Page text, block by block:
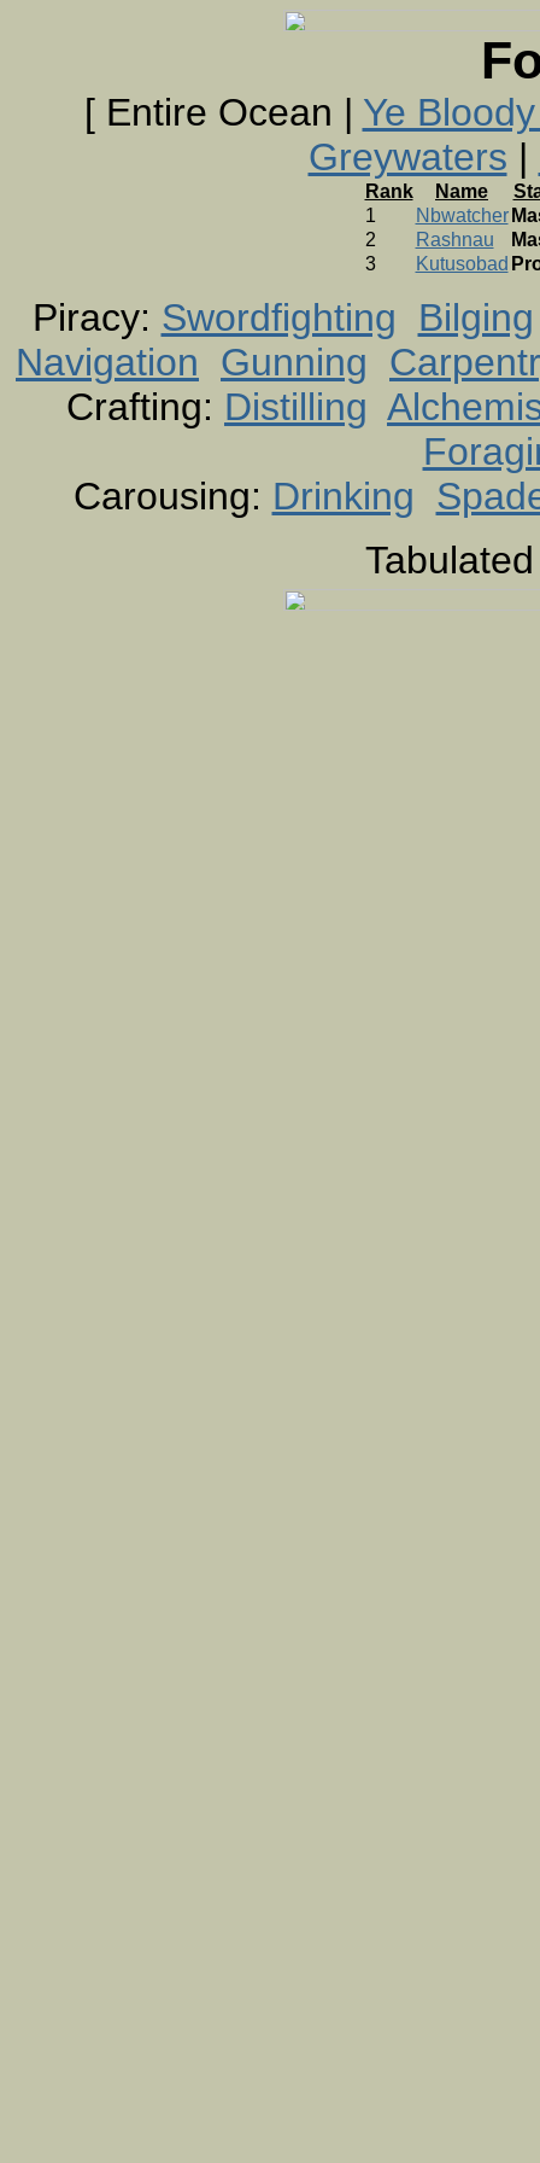
[ Entire Ocean | Ye
Greywaters |
Rank Name
1
Nbwatcher
2
Rashnau
3
Kutusobad
Piracy: Swordfighting
Bilging
Navigation Gunning
Crafting: Distilling
Carousing: Drinking